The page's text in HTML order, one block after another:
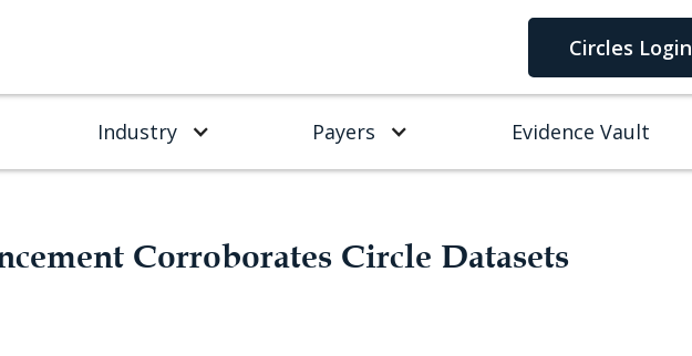
Circles Login
Industry Payers Evidence Vault
Corroborates Circle Datasets